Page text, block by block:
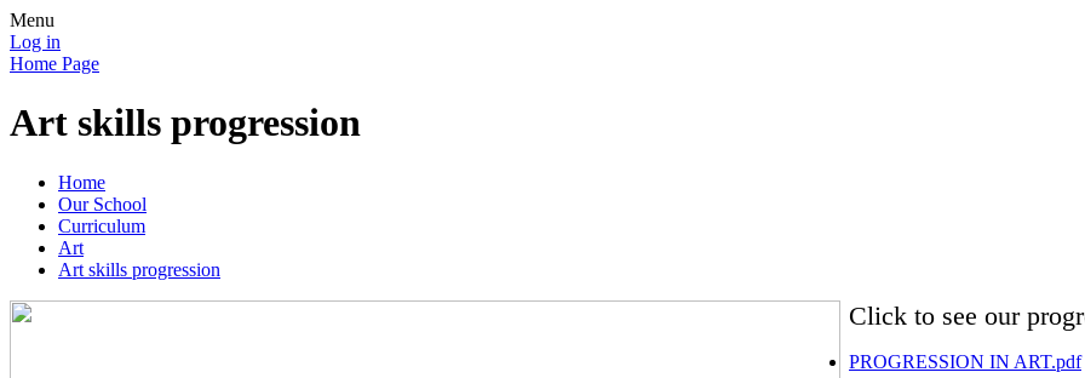
Menu
Log in
Home Page
Art skills progression
Home
Our School
Curriculum
Art
Art skills progression
Click to see our
PROGRESSION IN ART.pdf